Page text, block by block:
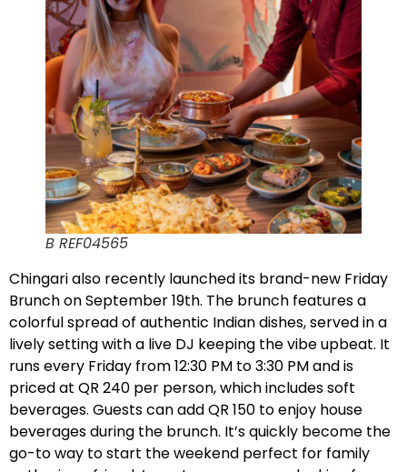
B REF04565
Chingari also recently launched its brand-new Friday
Brunch on September 19th. The brunch features a
colorful spread of authentic Indian dishes, served in a
lively setting with a live DJ keeping the vibe upbeat. It
runs every Friday from 12:30 PM to 3:30 PM and is
priced at QR 240 per person, which includes soft
beverages. Guests can add QR 150 to enjoy house
beverages during the brunch. It’s quickly become the
go-to way to start the weekend perfect for family